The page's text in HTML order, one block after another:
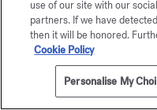
Chutt... d'Eau
This olfactory installation
was set up in the Grove
use of our site with our
partners. If we have
then it will be honored.
Cookie Policy
Personalise My